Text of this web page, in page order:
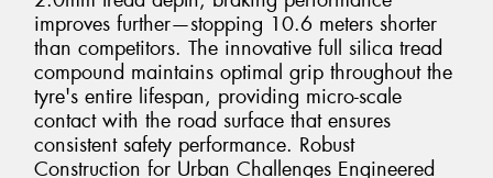
improves further—stopping 10.6 meters shorter
than competitors. The innovative full silica tread
compound maintains optimal grip throughout the
tyre's entire lifespan, providing micro-scale
contact with the road surface that ensures
consistent safety performance. Robust
Construction for Urban Challenges Engineered